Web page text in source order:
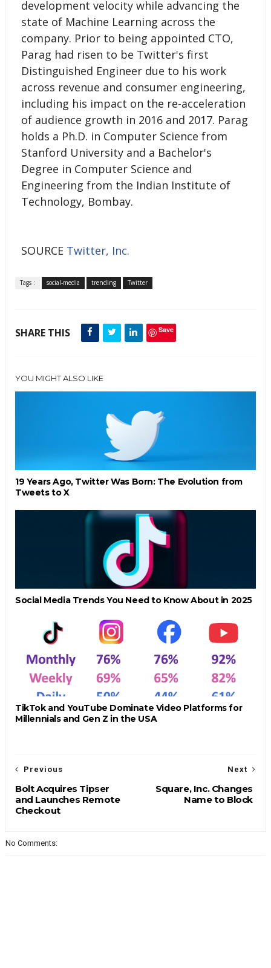
development velocity while advancing the
state of Machine Learning across the
company. Prior to being appointed CTO,
Parag had risen to be Twitter's first
Distinguished Engineer due to his work
across revenue and consumer engineering,
including his impact on the re-acceleration
of audience growth in 2016 and 2017. Parag
holds a Ph.D. in Computer Science from
Stanford University and a Bachelor's
Degree in Computer Science and
Engineering from the Indian Institute of
Technology, Bombay.
SOURCE Twitter, Inc.
Tags : social-media trending Twitter
SHARE THIS Save
YOU MIGHT ALSO LIKE
19 Years Ago, Twitter Was Born: The Evolution from
Tweets to X
Social Media Trends You Need to Know About in 2025
TikTok and YouTube Dominate Video Platforms for
Millennials and Gen Z in the USA
Next
Square, Inc. Changes
Name to Block
Previous
Bolt Acquires Tipser
and Launches Remote
Checkout
No Comments: